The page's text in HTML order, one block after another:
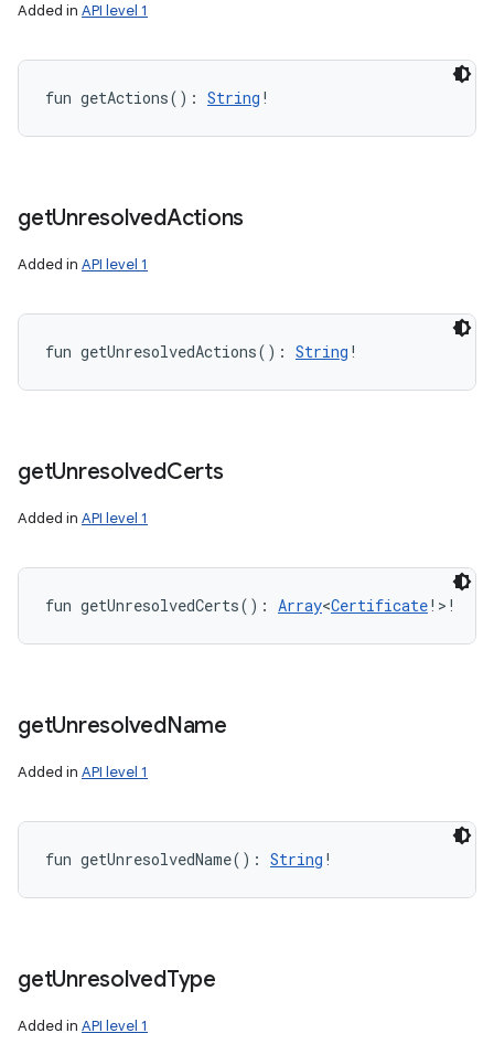
Added in API level 1
fun getActions( ) : String !
getUnresolvedActions
Added in API level 1
fun getUnresolvedActions( ) : String !
getUnresolvedCerts
Added in API level 1
fun getUnresolvedCerts( ) : Array<Certificate! > !
getUnresolvedName
Added in API level 1
fun getUnresolvedName( ) : String !
getUnresolvedType
Added in API level 1